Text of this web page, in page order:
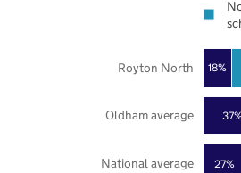
27%
37%
18%
National average
Oldham average
Royton North